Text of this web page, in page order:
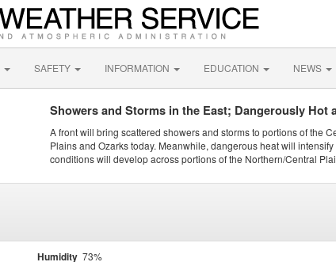
SAFETY INFORMATION EDUCATION NEWS
Showers and Storms in the East; Dangerously Hot
A front will bring scattered showers and storms to portions of the
Plains and Ozarks today. Meanwhile, dangerous heat will
conditions will develop across portions of the Northern/Central
Humidity 73%